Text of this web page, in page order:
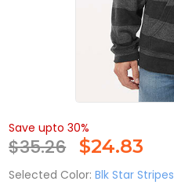
Save upto 30%
$35.26 $24.83
Selected Color: Blk Star Stripes